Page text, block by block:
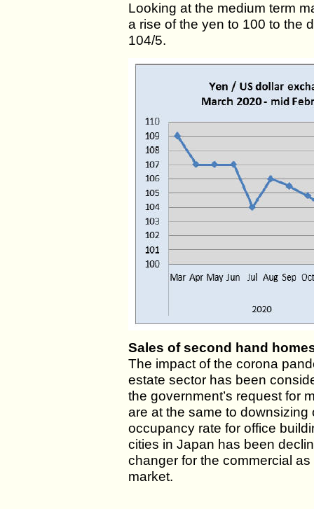
Looking at the medium term
a rise of the yen to 100 to the
104/5.
Sales of second hand
The impact of the corona
estate sector has been
the government’s request for
are at the same to
occupancy rate for office
cities in Japan has been
changer for the commercial
market.